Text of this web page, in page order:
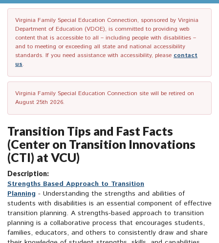
Virginia Family Special Education Connection, sponsored by Virginia
Department of Education (VDOE), is committed to providing web
content that is accessible to all – including people with disabilities –
and to meeting or exceeding all state and national accessibility
standards. If you need assistance with accessibility, please contact
us.
Virginia Family Special Education Connection site will be retired on
August 25th 2026.
Transition Tips and Fast Facts
(Center on Transition Innovations
(CTI) at VCU)
Description:
Strengths Based Approach to Transition
Planning - Understanding the strengths and abilities of
students with disabilities is an essential component of effective
transition planning. A strengths-based approach to transition
planning is a collaborative process that encourages students,
families, educators, and others to consistently draw and share